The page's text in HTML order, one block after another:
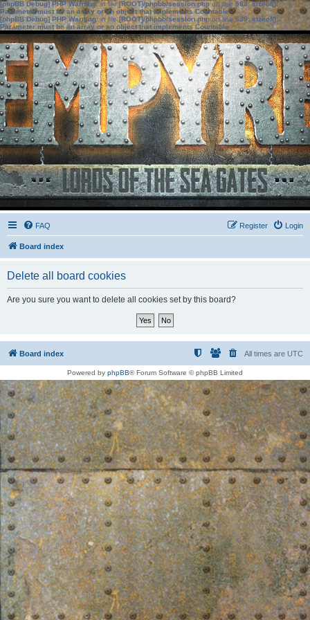
[phpBB Debug] PHP Warning: in file[ROOT]/phpbb/session.phpon line583:sizeof():
Parameter must be an array or an object that implements Countable
[phpBB Debug] PHP Warning: in file[ROOT]/phpbb/session.phpon line639: sizeof():
Parameter must be an array or an object that implements Countable
FAQ Login
Register
Board index
Delete all board cookies
Are you sure you want to delete all cookies set by this board?
Board index All times are UTC
Powered by phpBB® Forum Software © phpBB Limited